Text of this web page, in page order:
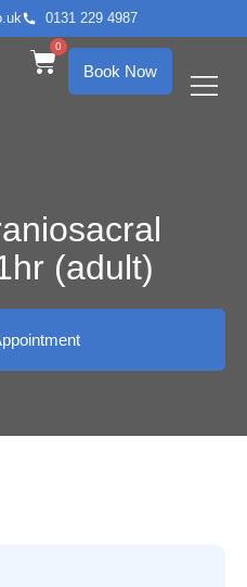
0131 229 4987
Book Now
0
(adult)